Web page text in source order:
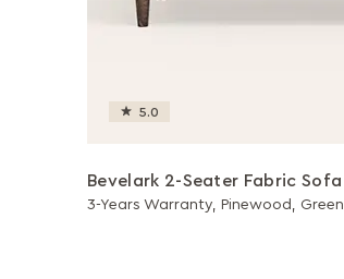
5.0
Bevelark 2-Seater Fabric Sofa
3-Years Warranty, Pinewood, Green